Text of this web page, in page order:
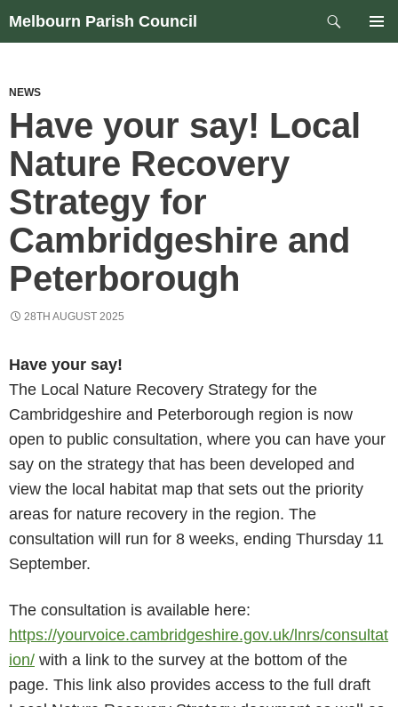
Skip
Melbourn Parish Council
Search
NEWS
Have your say! Local
Nature Recovery
Strategy for
Cambridgeshire and
Peterborough
28TH AUGUST 2025
Have your say!
The Local Nature Recovery Strategy for the
Cambridgeshire and Peterborough region is now
open to public consultation, where you can have your
say on the strategy that has been developed and
view the local habitat map that sets out the priority
areas for nature recovery in the region. The
consultation will run for 8 weeks, ending Thursday 11
September.
The consultation is available here:
https://yourvoice.cambridgeshire.gov.uk/lnrs/consultat
ion/ with a link to the survey at the bottom of the
page. This link also provides access to the full draft